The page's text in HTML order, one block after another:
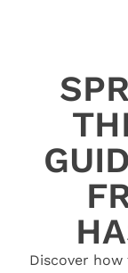
Discover how